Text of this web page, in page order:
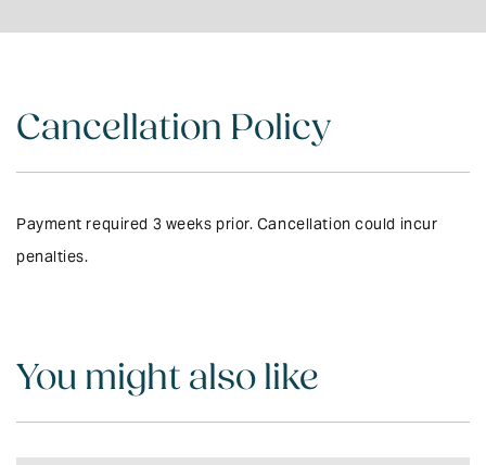
Cancellation Policy
Payment required 3 weeks prior. Cancellation could incur
penalties.
You might also like